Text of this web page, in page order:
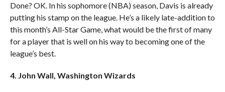
Done? OK. In his sophomore (NBA) season, Davis is already
putting his stamp on the league. He’s a likely late-addition to
this month’s All-Star Game, what would be the first of many
for a player that is well on his way to becoming one of the
league’s best.
4. John Wall, Washington Wizards